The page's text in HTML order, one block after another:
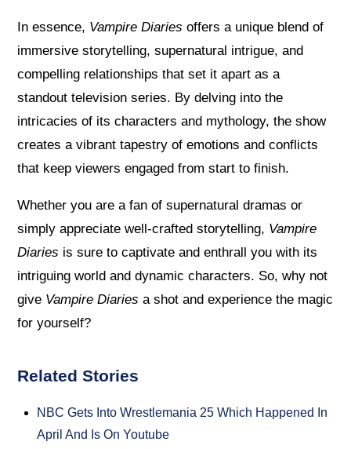
In essence, Vampire Diaries offers a unique blend of
immersive storytelling, supernatural intrigue, and
compelling relationships that set it apart as a
standout television series. By delving into the
intricacies of its characters and mythology, the show
creates a vibrant tapestry of emotions and conflicts
that keep viewers engaged from start to finish.
Whether you are a fan of supernatural dramas or
simply appreciate well-crafted storytelling, Vampire
Diaries is sure to captivate and enthrall you with its
intriguing world and dynamic characters. So, why not
give Vampire Diaries a shot and experience the magic
for yourself?
Related Stories
NBC Gets Into Wrestlemania 25 Which Happened In
April And Is On Youtube